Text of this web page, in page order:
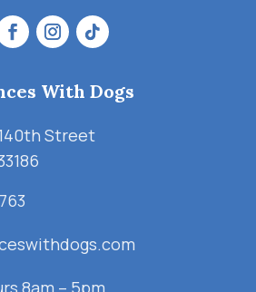
With Dogs
Street
8am – 5pm